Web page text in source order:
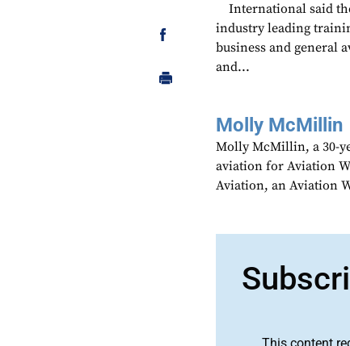
International said
industry leading
business and general
and...
Molly McMillin
Molly McMillin, a 30-
aviation for Aviation
Aviation, an Aviation